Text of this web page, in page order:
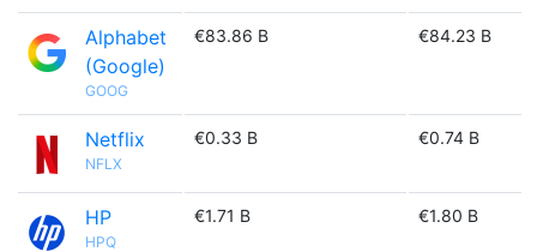
Alphabet
(Google)
GOOG
€83.86 B €84.23 B
Netflix
NFLX
€0.33 B €0.74 B
HP
HPQ
€1.71 B €1.80 B